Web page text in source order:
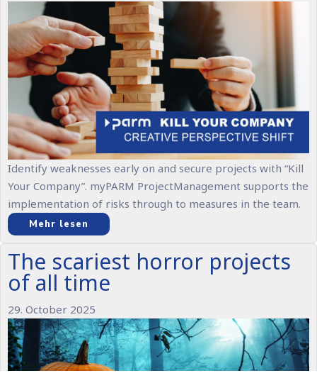
Identify weaknesses early on and secure projects with “Kill
Your Company”. myPARM ProjectManagement supports the
implementation of risks through to measures in the team.
Mehr lesen
The scariest horror projects
of all time
29. October 2025